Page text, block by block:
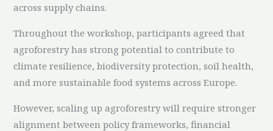
across supply chains.
Throughout the workshop, participants agreed that
agroforestry has strong potential to contribute to
climate resilience, biodiversity protection, soil health,
and more sustainable food systems across Europe.
However, scaling up agroforestry will require stronger
alignment between policy frameworks, financial